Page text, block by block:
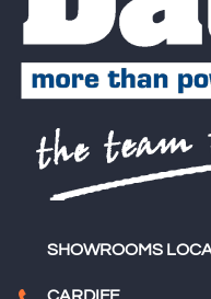
SHOWROOMS